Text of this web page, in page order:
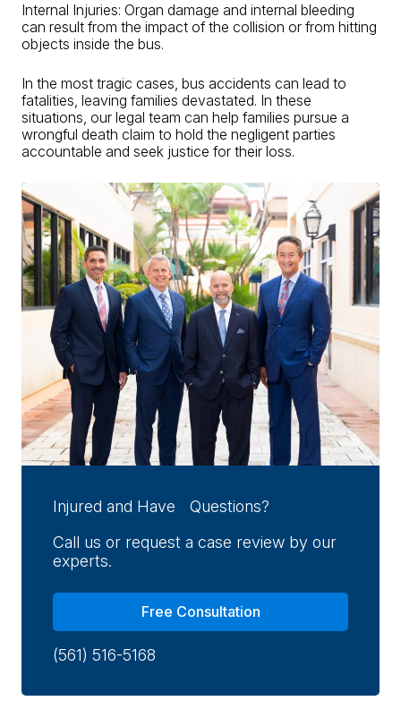
Internal Injuries: Organ damage and internal bleeding
can result from the impact of the collision or from hitting
objects inside the bus.
In the most tragic cases, bus accidents can lead to
fatalities, leaving families devastated. In these
situations, our legal team can help families pursue a
wrongful death claim to hold the negligent parties
accountable and seek justice for their loss.
Injured and Have Questions?
Call us or request a case review by our
experts.
Free Consultation
(561) 516-5168